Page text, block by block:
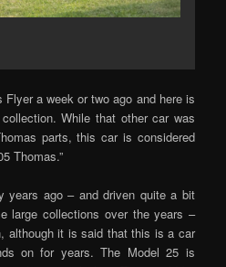
a week or two ago and here is
While that other car was
parts, this car is considered
Thomas.”
years ago – and driven quite a bit
large collections over the years –
although it is said that this is a car
on for years. The Model 25 is